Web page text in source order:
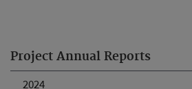
Project Annual Reports
2024